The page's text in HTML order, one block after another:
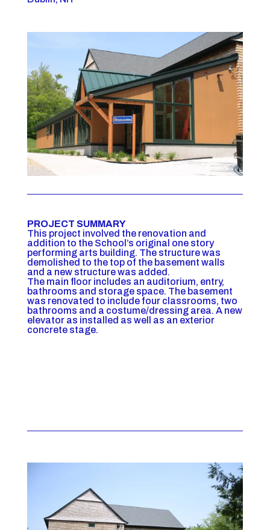
PROJECT SUMMARY
This project involved the renovation and
addition to the School’s original one story
performing arts building. The structure was
demolished to the top of the basement walls
and a new structure was added.
The main floor includes an auditorium, entry,
bathrooms and storage space. The basement
was renovated to include four classrooms, two
bathrooms and a costume/dressing area. A new
elevator as installed as well as an exterior
concrete stage.